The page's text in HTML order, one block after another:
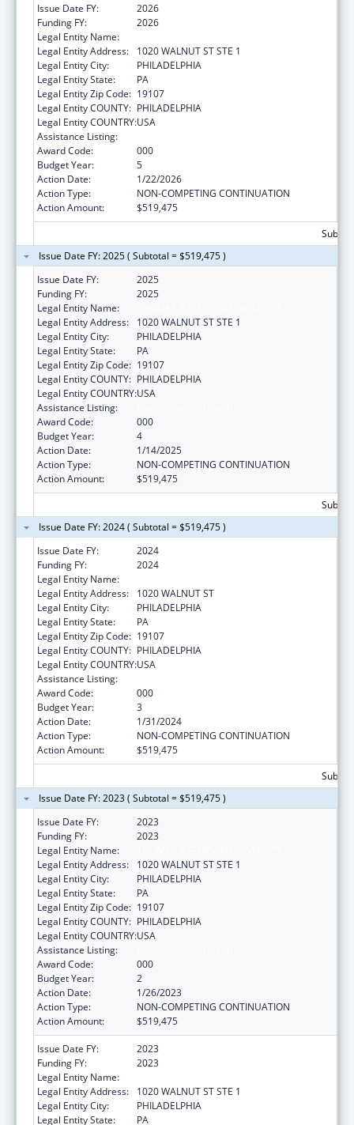
Issue Date FY:
2026
Funding FY:
2026
Legal Entity Name:
Legal Entity Address:
1020 WALNUT ST STE 1
Legal Entity City:
PHILADELPHIA
Legal Entity State:
PA
Legal Entity Zip Code: 19107
Legal Entity COUNTY: PHILADELPHIA
Legal Entity COUNTRY:USA
Assistance Listing:
Award Code:
000
Budget Year:
5
Action Date:
1/22/2026
Action Type:
NON-COMPETING CONTINUATION
Action Amount:
$519,475
Issue Date FY: 2025 ( Subtotal = $519,475 )
Issue Date FY:
2025
Funding FY:
2025
Legal Entity Name:
Legal Entity Address:
1020 WALNUT ST STE 1
Legal Entity City:
PHILADELPHIA
Legal Entity State:
PA
Legal Entity Zip Code: 19107
Legal Entity COUNTY: PHILADELPHIA
Legal Entity COUNTRY:USA
Assistance Listing:
Award Code:
000
Budget Year:
4
Action Date:
1/14/2025
Action Type:
NON-COMPETING CONTINUATION
Action Amount:
$519,475
Issue Date FY: 2024 ( Subtotal = $519,475 )
Issue Date FY:
2024
Funding FY:
2024
Legal Entity Name:
Legal Entity Address:
1020 WALNUT ST
Legal Entity City:
PHILADELPHIA
Legal Entity State:
PA
Legal Entity Zip Code: 19107
Legal Entity COUNTY: PHILADELPHIA
Legal Entity COUNTRY:USA
Assistance Listing:
Award Code:
000
Budget Year:
3
Action Date:
1/31/2024
Action Type:
NON-COMPETING CONTINUATION
Action Amount:
$519,475
Issue Date FY: 2023 ( Subtotal = $519,475 )
Issue Date FY:
2023
Funding FY:
2023
Legal Entity Name:
Legal Entity Address:
1020 WALNUT ST STE 1
Legal Entity City:
PHILADELPHIA
Legal Entity State:
PA
Legal Entity Zip Code: 19107
Legal Entity COUNTY: PHILADELPHIA
Legal Entity COUNTRY:USA
Assistance Listing:
Award Code:
000
Budget Year:
2
Action Date:
1/26/2023
Action Type:
NON-COMPETING CONTINUATION
Action Amount:
$519,475
Issue Date FY:
2023
Funding FY:
2023
Legal Entity Name:
Legal Entity Address:
1020 WALNUT ST STE 1
Legal Entity City:
PHILADELPHIA
Legal Entity State:
PA